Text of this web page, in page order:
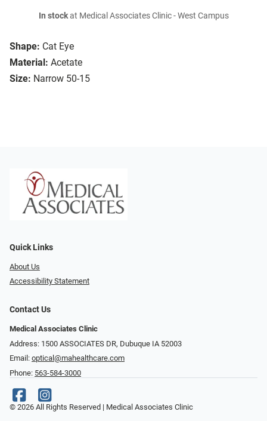
Shape: Cat Eye
Material: Acetate
Size: Narrow 50-15
In stockat Medical Associates Clinic - West Campus
Quick Links
About Us
Accessibility Statement
Contact Us
Medical Associates Clinic
Address: 1500 ASSOCIATES DR, Dubuque IA 52003
Email: optical@mahealthcare.com
Phone: 563-584-3000
© 2026 All Rights Reserved | Medical Associates Clinic